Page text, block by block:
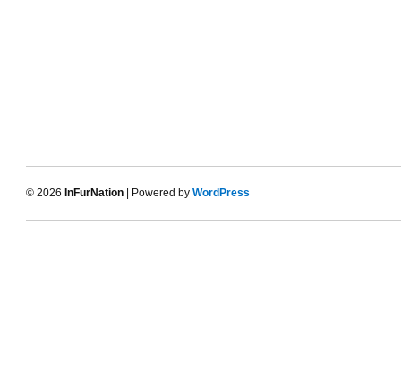
© 2026 InFurNation | Powered by WordPress